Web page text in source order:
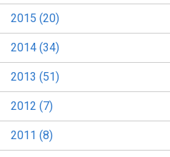
2015 (20)
2014 (34)
2013 (51)
2012 (7)
2011 (8)